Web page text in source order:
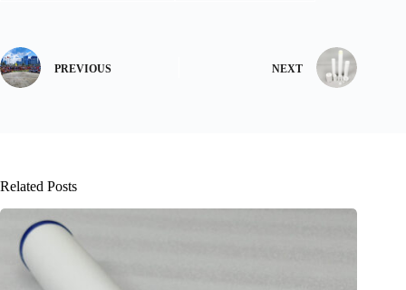
PREVIOUS NEXT
Related Posts